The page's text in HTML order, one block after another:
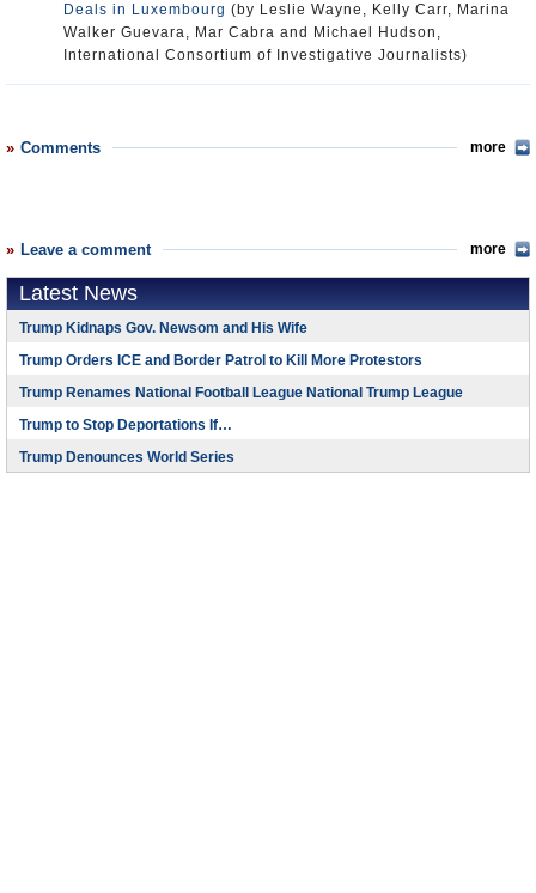
Deals in Luxembourg (by Leslie Wayne, Kelly Carr, Marina
Walker Guevara, Mar Cabra and Michael Hudson,
International Consortium of Investigative Journalists)
Comments more
Leave a comment more
Latest News
Trump Kidnaps Gov. Newsom and His Wife
Trump Orders ICE and Border Patrol to Kill More Protestors
Trump Renames National Football League National Trump League
Trump to Stop Deportations If…
Trump Denounces World Series